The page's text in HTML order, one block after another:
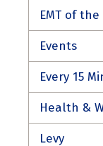
EMT of
Events
Every 15
Health &
Levy